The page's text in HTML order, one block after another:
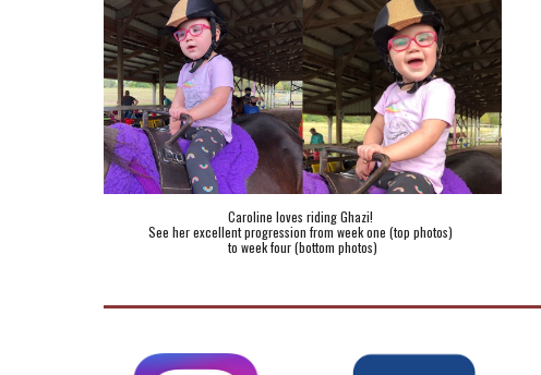
Caroline loves riding Ghazi!
See her excellent progression from week one (top photos)
to week four (bottom photos)